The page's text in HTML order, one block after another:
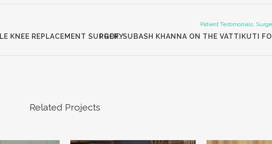
KNEE REPLACEMENT SURGERY
Patient Testimonials,
PROF. SUBASH KHANNA ON THE VATTIKUTI
Related Projects